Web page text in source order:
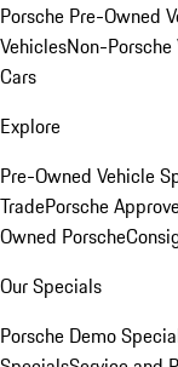
Porsche Pre-Owned
VehiclesNon-Porsche
Cars
Explore
Pre-Owned Vehicle
TradePorsche
Owned Porsche
Our Specials
Porsche Demo